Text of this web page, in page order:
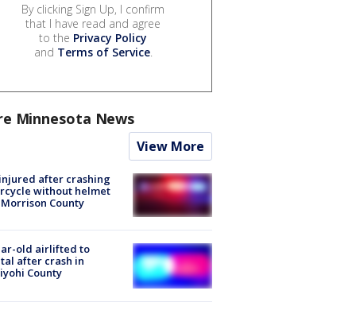
By clicking Sign Up, I confirm
that I have read and agree
to the Privacy Policy
and Terms of Service.
Minnesota News
View More
after crashing
without helmet
County
old airlifted to
after crash in
County